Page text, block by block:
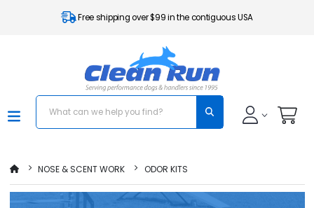
Free shipping over $99 in the contiguous USA
NOSE & SCENT WORK ODOR KITS